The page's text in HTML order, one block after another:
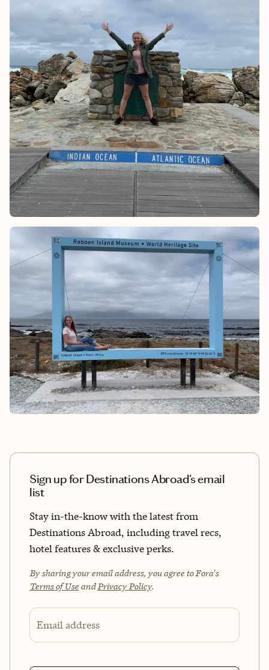
Sign up for Destinations Abroad's email
list
Stay in-the-know with the latest from
Destinations Abroad, including travel recs,
hotel features & exclusive perks.
By sharing your email address, you agree to Fora's
Terms of Use and Privacy Policy.
Email address